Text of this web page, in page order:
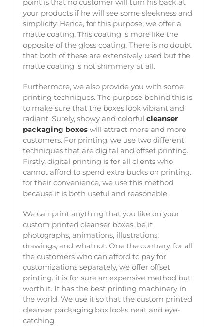
point is that no customer will turn his back at
your products if he will see some sleekness and
simplicity. Hence, for this purpose, we offer a
matte coating. This coating is more like the
opposite of the gloss coating. There is no doubt
that both of these are extensively used but the
matte coating is not shimmery at all.
Furthermore, we also provide you with some
printing techniques. The purpose behind this is
to make sure that the boxes look vibrant and
radiant. Surely, showy and colorful cleanser
packaging boxeswill attract more and more
customers. For printing, we use two different
techniques that are digital and offset printing.
Firstly, digital printing is for all clients who
cannot afford to spend extra bucks on printing.
for their convenience, we use this method
because it is both useful and reasonable.
We can print anything that you like on your
custom printed cleanser boxes, be it
photographs, animations, illustrations,
drawings, and whatnot. One the contrary, for all
the customers who can afford to pay for
customizations separately, we offer offset
printing. it is for sure an expensive method but
worth it. It has the best printing machinery in
the world. We use it so that the custom printed
cleanser packaging boxlooks neat and eye-
catching.